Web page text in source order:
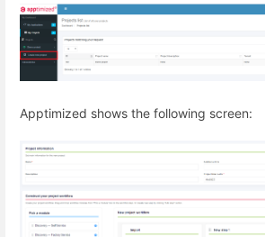
Apptimized shows the following screen: